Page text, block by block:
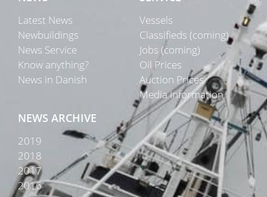
Latest News
Newbuildings
News Service
Know anything?
News in Danish
Vessels
Classifieds (coming)
Jobs (coming)
Oil Prices
Auction Prices
Media Information
NEWS ARCHIVE
2019
2018
2017
2016